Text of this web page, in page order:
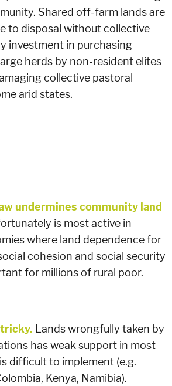
Shared off-farm lands are
to disposal without collective
investment in purchasing
herds by non-resident elites
collective pastoral
arid states.
undermines community land
is most active in
where land dependence for
cohesion and social security
for millions of rural poor.
Lands wrongfully taken by
has weak support in most
difficult to implement (e.g.
Kenya, Namibia).